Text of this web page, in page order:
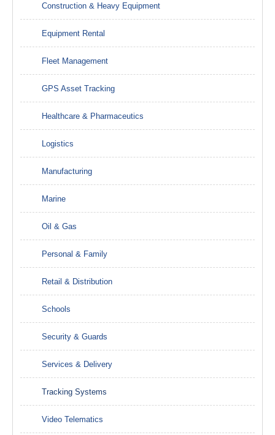
Construction & Heavy Equipment
Equipment Rental
Fleet Management
GPS Asset Tracking
Healthcare & Pharmaceutics
Logistics
Manufacturing
Marine
Oil & Gas
Personal & Family
Retail & Distribution
Schools
Security & Guards
Services & Delivery
Tracking Systems
Video Telematics